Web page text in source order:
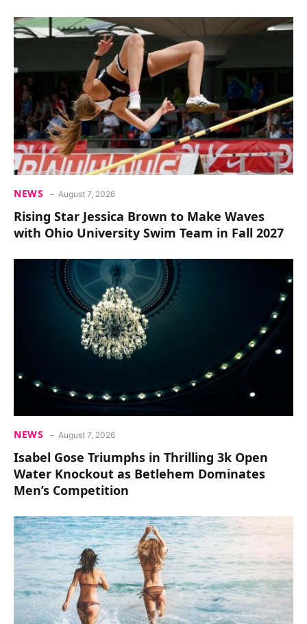
NEWS August 7, 2026
Rising Star Jessica Brown to Make Waves
with Ohio University Swim Team in Fall 2027
NEWS August 7, 2026
Isabel Gose Triumphs in Thrilling 3k Open
Water Knockout as Betlehem Dominates
Men’s Competition